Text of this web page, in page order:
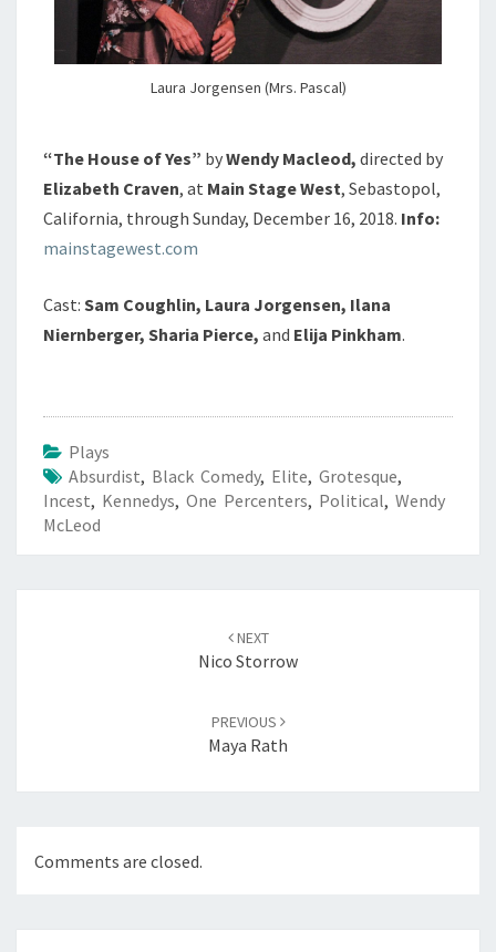
Laura Jorgensen (Mrs. Pascal)
“The House of Yes” byWendy Macleod, directed by
Elizabeth Craven, at Main Stage West, Sebastopol,
California, through Sunday, December 16, 2018. Info:
mainstagewest.com
Cast: Sam Coughlin, Laura Jorgensen, Ilana
Niernberger, Sharia Pierce, and Elija Pinkham.
Plays
Absurdist, Black Comedy, Elite, Grotesque,
Incest, Kennedys, One Percenters, Political, Wendy
McLeod
NEXT
Nico Storrow
PREVIOUS
Maya Rath
Comments are closed.